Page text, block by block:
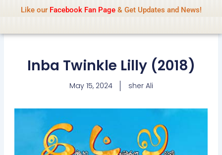
Like our Facebook Fan Page& Get Updates and News!
Inba Twinkle Lilly (2018)
May 15, 2024 sher Ali
Advisory:We pay contributors for
not promoted.